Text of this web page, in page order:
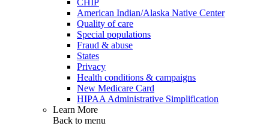
American Indian/Alaska Native Center
Quality of care
Special populations
Fraud & abuse
States
Privacy
Health conditions & campaigns
New Medicare Card
HIPAA Administrative Simplification
Learn More
Back to menu